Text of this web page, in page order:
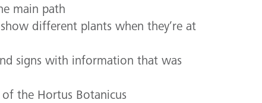
main path
different plants when they’re at
signs with information that was
the Hortus Botanicus